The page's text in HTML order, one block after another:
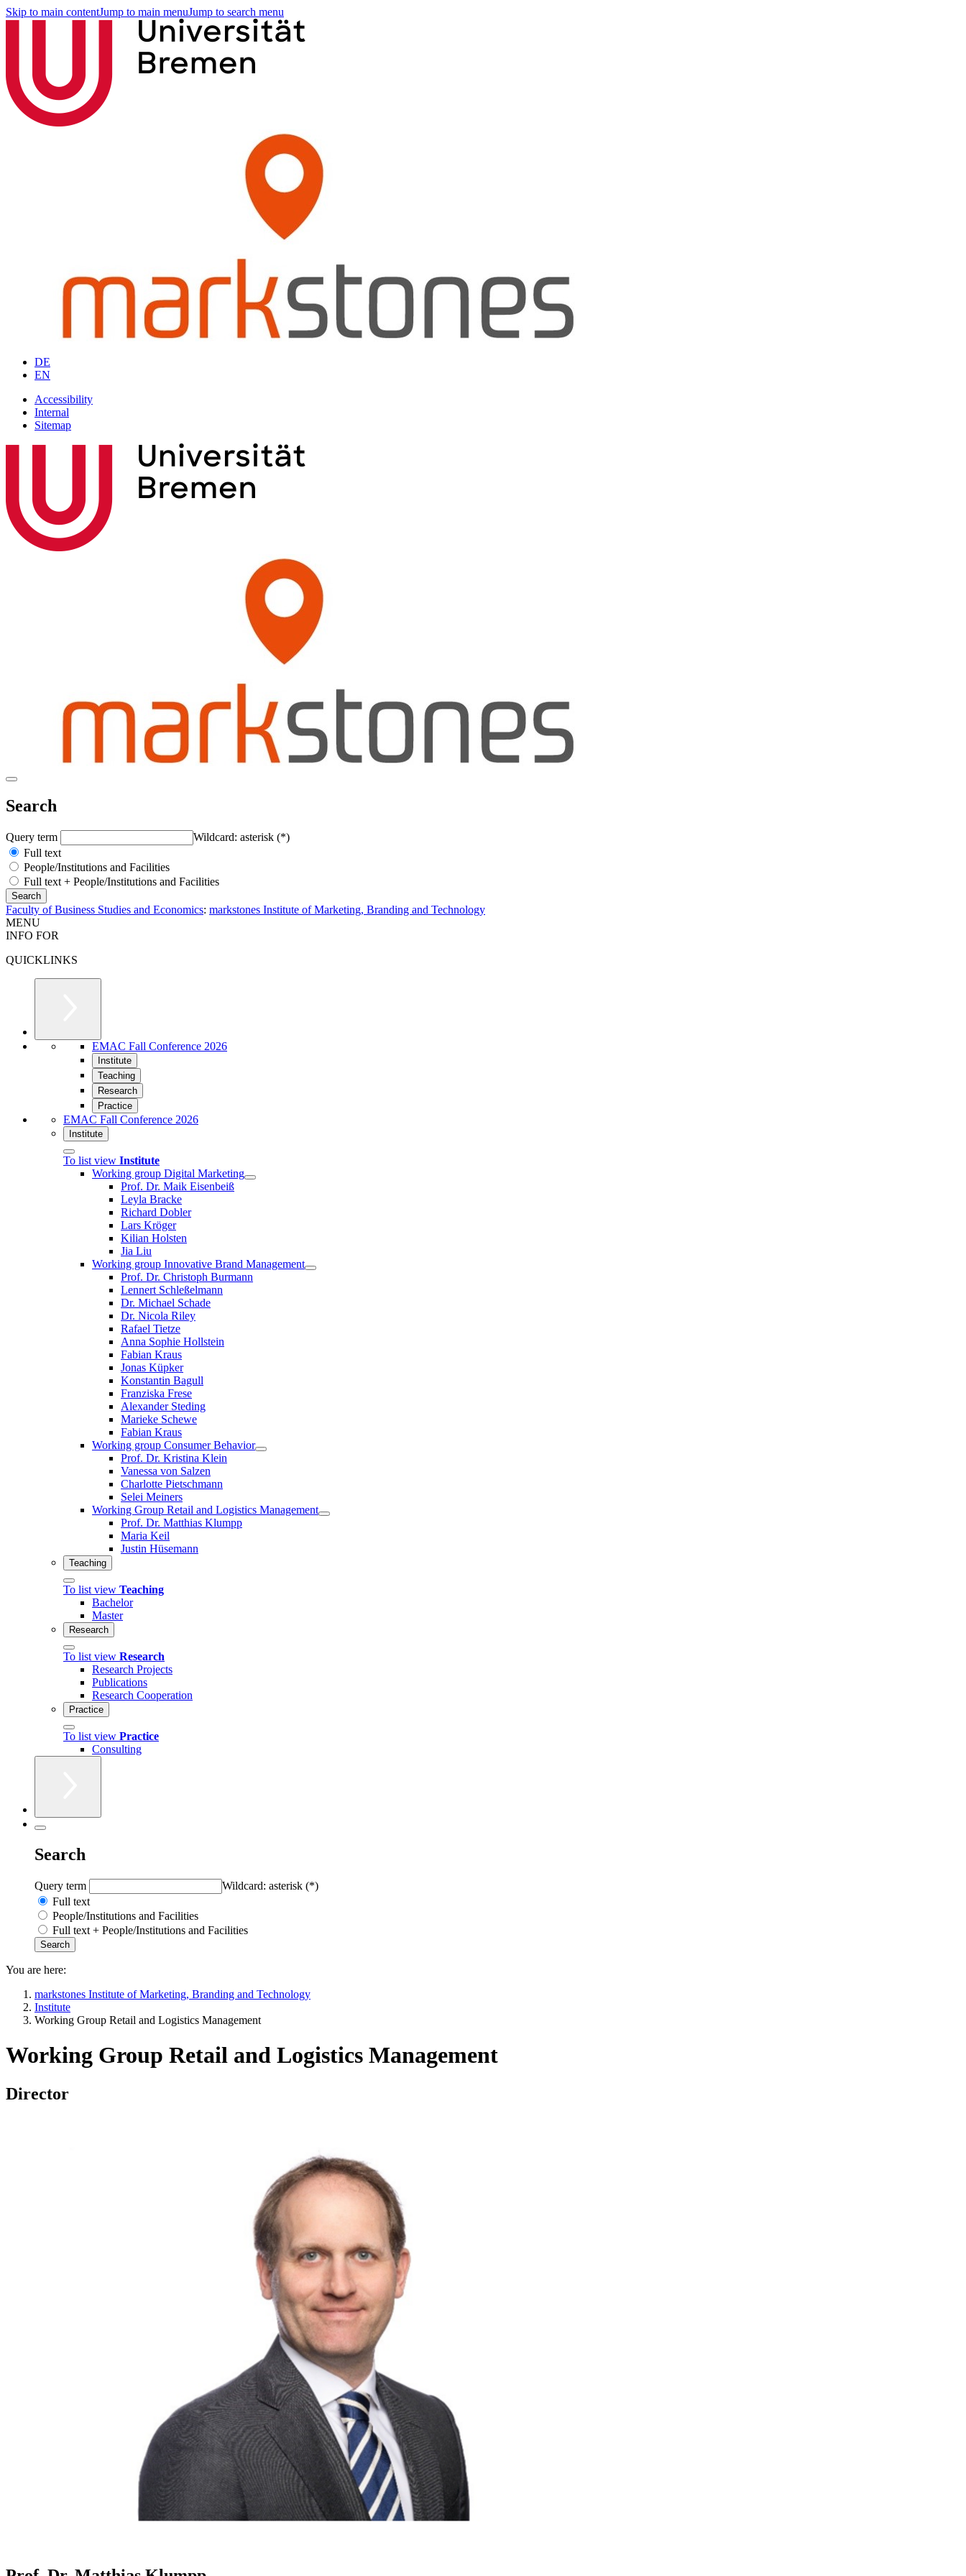
Skip to main contentJump to main menuJump to search menu
DE
EN
Accessibility
Internal
Sitemap
Search
Query term
Wildcard: asterisk (*)
Full text
People/Institutions and Facilities
Full text + People/Institutions and Facilities
Faculty of Business Studies and Economics: markstones Institute of Marketing, Branding and Technology
MENU
INFO FOR
QUICKLINKS
EMAC Fall Conference 2026
Institute
Teaching
Research
Practice
EMAC Fall Conference 2026
Institute
To list view Institute
Working group Digital Marketing
Prof. Dr. Maik Eisenbeiß
Leyla Bracke
Richard Dobler
Lars Kröger
Kilian Holsten
Jia Liu
Working group Innovative Brand Management
Prof. Dr. Christoph Burmann
Lennert Schleßelmann
Dr. Michael Schade
Dr. Nicola Riley
Rafael Tietze
Anna Sophie Hollstein
Fabian Kraus
Jonas Küpker
Konstantin Bagull
Franziska Frese
Alexander Steding
Marieke Schewe
Fabian Kraus
Working group Consumer Behavior
Prof. Dr. Kristina Klein
Vanessa von Salzen
Charlotte Pietschmann
Selei Meiners
Working Group Retail and Logistics Management
Prof. Dr. Matthias Klumpp
Maria Keil
Justin Hüsemann
Teaching
To list view Teaching
Bachelor
Master
Research
To list view Research
Research Projects
Publications
Research Cooperation
Practice
To list view Practice
Consulting
Search
Query term
Wildcard: asterisk (*)
Full text
People/Institutions and Facilities
Full text + People/Institutions and Facilities
You are here:
markstones Institute of Marketing, Branding and Technology
Institute
Working Group Retail and Logistics Management
Working Group Retail and Logistics Management
Director